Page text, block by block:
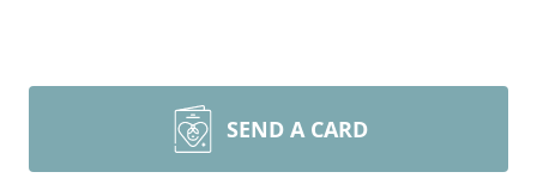
SEND A CARD